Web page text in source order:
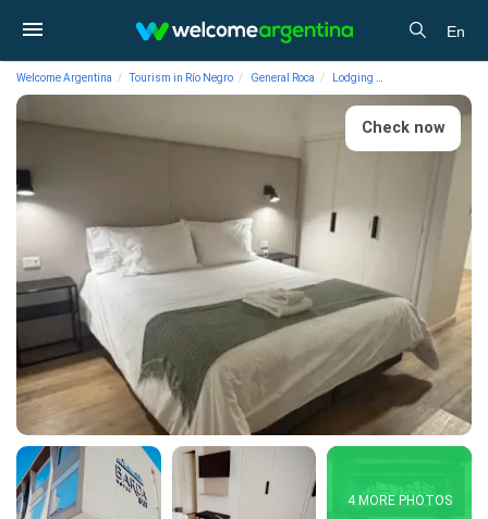
En
Welcome Argentina Tourism in Río Negro General Roca Lodging
Check now
4 MORE PHOTOS